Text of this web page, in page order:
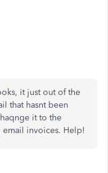
it just out of the
that hasnt been
it to the
invoices. Help!